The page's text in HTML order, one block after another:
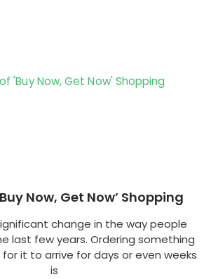
Now, Get Now’ Shopping
change in the way people
last few years. Ordering something
it to arrive for days or even weeks
is